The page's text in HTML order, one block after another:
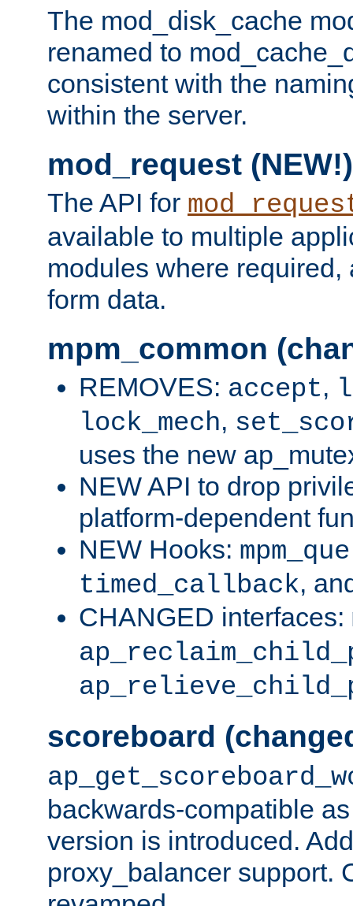
The mod_disk_cache
renamed to
consistent with the
within the server.
mod_request (NEW!)
The API for
available to multiple
modules where required,
form data.
mpm_common
REMOVES: accept,
lock_mech,
uses the new
NEW API to drop
platform-dependent
NEW Hooks:
timed_callback,
CHANGED interfaces:
scoreboard
backwards-compatible
version is introduced.
proxy_balancer support.